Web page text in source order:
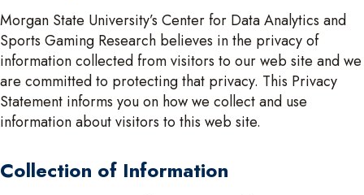
Morgan State University’s Center for Data Analytics and
Sports Gaming Research believes in the privacy of
information collected from visitors to our web site and we
are committed to protecting that privacy. This Privacy
Statement informs you on how we collect and use
information about visitors to this web site.
Collection of Information